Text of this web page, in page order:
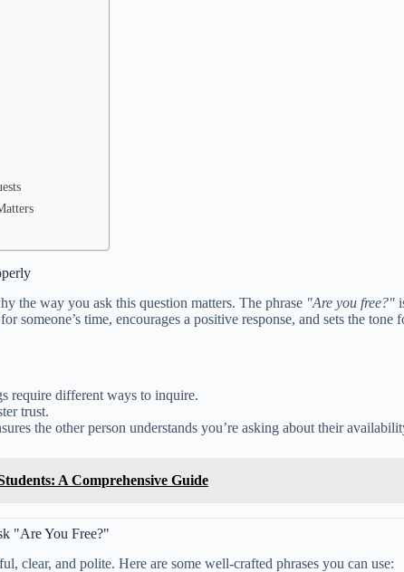
the way you ask this question matters. The phrase "Are you free?"
someone’s time, encourages a positive response, and sets the
require different ways to inquire.
trust.
the other person understands you’re asking about their
A Comprehensive Guide
"Are You Free?"
clear, and polite. Here are some well-crafted phrases you can use: